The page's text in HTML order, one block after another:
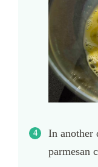
In another
parmesan